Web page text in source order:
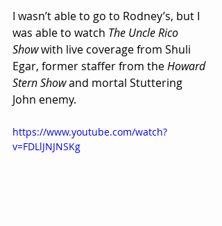
I wasn’t able to go to Rodney’s, but I
was able to watch The Uncle Rico
Show with live coverage from Shuli
Egar, former staffer from the Howard
Stern Show and mortal Stuttering
John enemy.
https://www.youtube.com/watch?
v=FDLlJNJNSKg